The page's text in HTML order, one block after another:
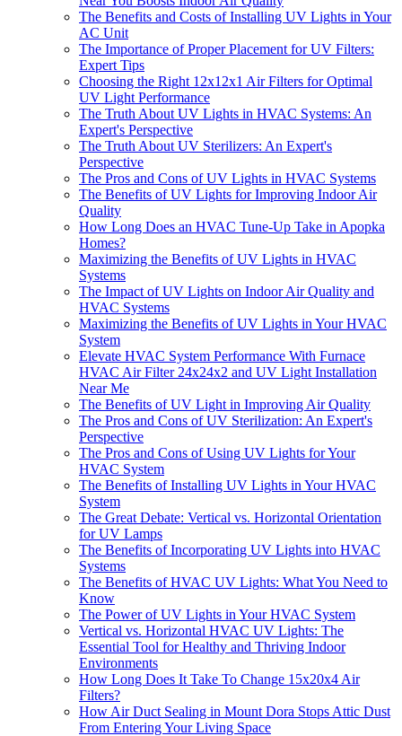
The Benefits and Costs of Installing UV Lights in Your
AC Unit
The Importance of Proper Placement for UV Filters:
Expert Tips
Choosing the Right 12x12x1 Air Filters for Optimal
UV Light Performance
The Truth About UV Lights in HVAC Systems: An
Expert's Perspective
The Truth About UV Sterilizers: An Expert's
Perspective
The Pros and Cons of UV Lights in HVAC Systems
The Benefits of UV Lights for Improving Indoor Air
Quality
How Long Does an HVAC Tune-Up Take in Apopka
Homes?
Maximizing the Benefits of UV Lights in HVAC
Systems
The Impact of UV Lights on Indoor Air Quality and
HVAC Systems
Maximizing the Benefits of UV Lights in Your HVAC
System
Elevate HVAC System Performance With Furnace
HVAC Air Filter 24x24x2 and UV Light Installation
Near Me
The Benefits of UV Light in Improving Air Quality
The Pros and Cons of UV Sterilization: An Expert's
Perspective
The Pros and Cons of Using UV Lights for Your
HVAC System
The Benefits of Installing UV Lights in Your HVAC
System
The Great Debate: Vertical vs. Horizontal Orientation
for UV Lamps
The Benefits of Incorporating UV Lights into HVAC
Systems
The Benefits of HVAC UV Lights: What You Need to
Know
The Power of UV Lights in Your HVAC System
Vertical vs. Horizontal HVAC UV Lights: The
Essential Tool for Healthy and Thriving Indoor
Environments
How Long Does It Take To Change 15x20x4 Air
Filters?
How Air Duct Sealing in Mount Dora Stops Attic Dust
From Entering Your Living Space